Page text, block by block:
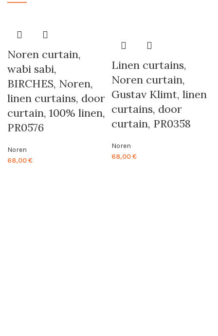
Noren curtain,
wabi sabi,
BIRCHES, Noren,
linen curtains, door
curtain, 100% linen,
PR0576
Noren
68,00€
Linen curtains,
Noren curtain,
Gustav Klimt, linen
curtains, door
curtain, PR0358
Noren
68,00€